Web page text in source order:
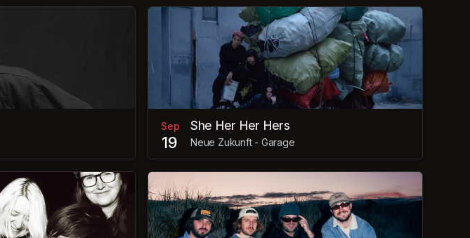
Sep
19
She Her Her Hers
Neue Zukunft - Garage